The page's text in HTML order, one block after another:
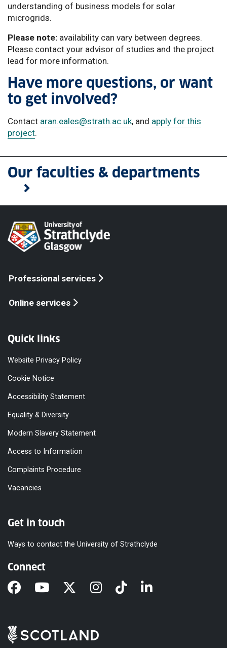
understanding of business models for solar
microgrids.
Please note: availability can vary between degrees.
Please contact your advisor of studies and the project
lead for more information.
Have more questions, or want
to get involved?
Contact aran.eales@strath.ac.uk, and apply for this
project.
Our faculties & departments
Professional services
Online services
Quick links
Website Privacy Policy
Cookie Notice
Accessibility Statement
Equality & Diversity
Modern Slavery Statement
Access to Information
Complaints Procedure
Vacancies
Get in touch
Ways to contact the University of Strathclyde
Connect